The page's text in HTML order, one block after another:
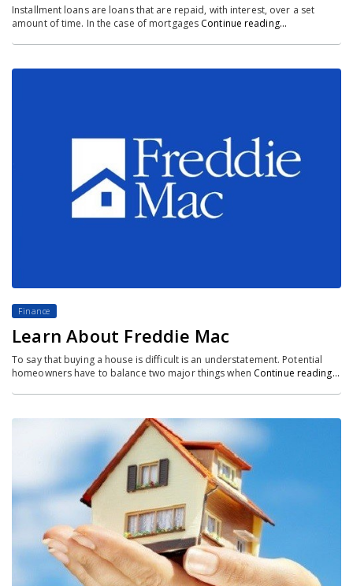
Installment loans are loans that are repaid, with interest, over a set
amount of time. In the case of mortgages Continue reading…
Finance
Learn About Freddie Mac
To say that buying a house is difficult is an understatement. Potential
homeowners have to balance two major things when Continue reading…